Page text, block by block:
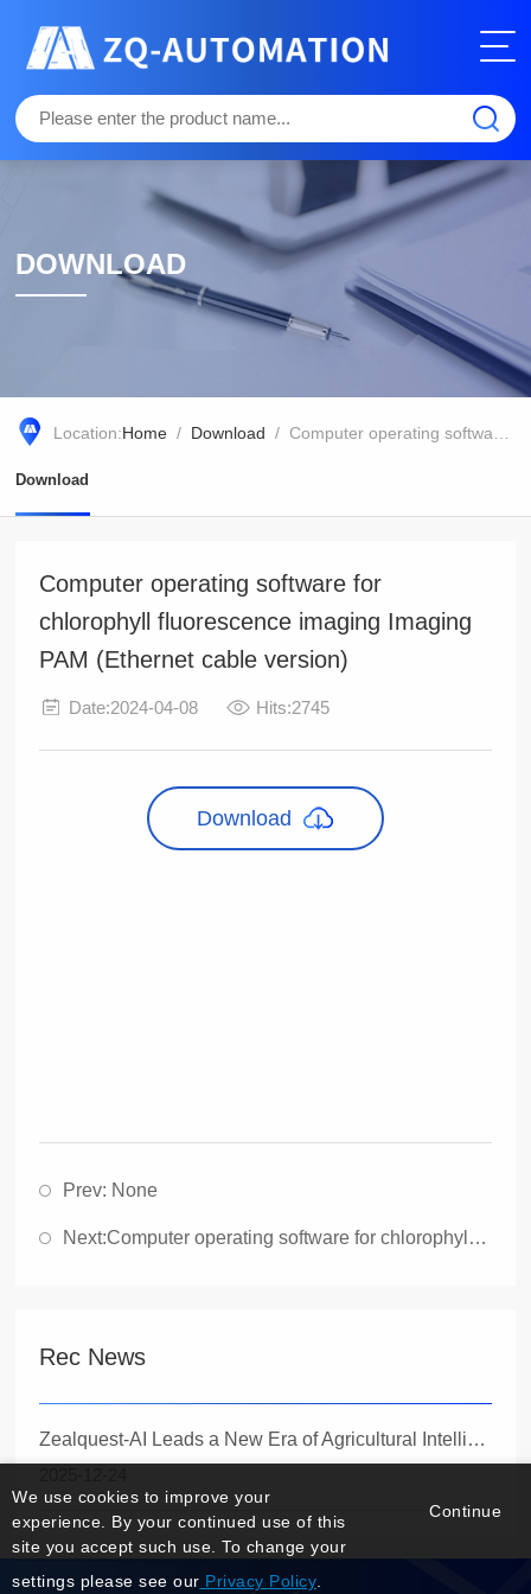
DOWNLOAD
Location:Home / Download / Computer operating software for chlorophyll fluorescence imaging Imaging PAM (Ethernet cable version)
Download
Computer operating software for
chlorophyll fluorescence imaging Imaging
PAM (Ethernet cable version)
Date:2024-04-08 Hits:2745
Download
Prev: None
Next:Computer operating software for chlorophyll fluorescence imaging Imaging PAM (1394 Fireline Edition)
Rec News
Zealquest-AI Leads a New Era of Agricultural Intelligence with the Launch of the Innovative Quadrupedal Robot Specbotics-30
Manage Login
We use cookies to improve your
experience. By your continued use of this
site you accept such use. To change your
settings please see our Privacy Policy
Continue